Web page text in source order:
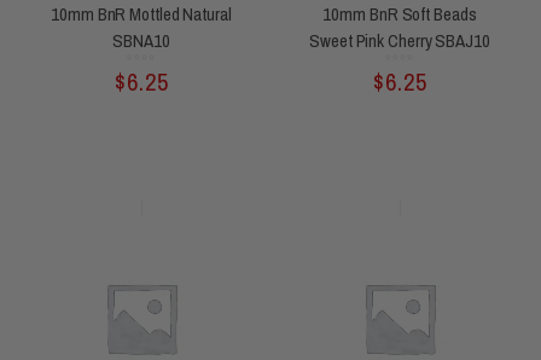
10mm BnR Mottled Natural
SBNA10
out
$6.25
10mm BnR Soft Beads
Sweet Pink Cherry SBAJ10
out
$6.25